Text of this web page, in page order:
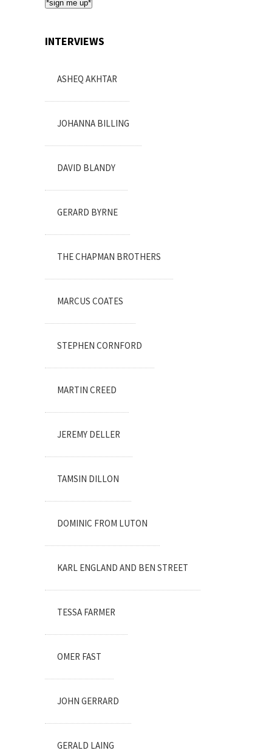
*sign me up*
INTERVIEWS
ASHEQ AKHTAR
JOHANNA BILLING
DAVID BLANDY
GERARD BYRNE
THE CHAPMAN BROTHERS
MARCUS COATES
STEPHEN CORNFORD
MARTIN CREED
JEREMY DELLER
TAMSIN DILLON
DOMINIC FROM LUTON
KARL ENGLAND AND BEN STREET
TESSA FARMER
OMER FAST
JOHN GERRARD
GERALD LAING